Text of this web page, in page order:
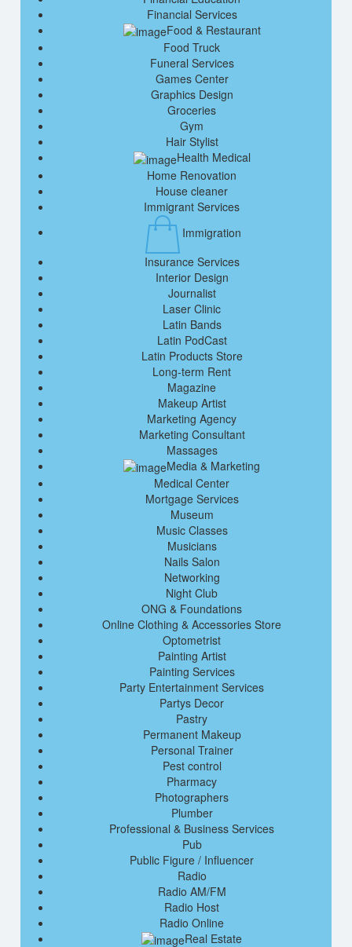
Financial Services
Food & Restaurant
Food Truck
Funeral Services
Games Center
Graphics Design
Groceries
Gym
Hair Stylist
Health Medical
Home Renovation
House cleaner
Immigrant Services
Immigration
Insurance Services
Interior Design
Journalist
Laser Clinic
Latin Bands
Latin PodCast
Latin Products Store
Long-term Rent
Magazine
Makeup Artist
Marketing Agency
Marketing Consultant
Massages
Media & Marketing
Medical Center
Mortgage Services
Museum
Music Classes
Musicians
Nails Salon
Networking
Night Club
ONG & Foundations
Online Clothing & Accessories Store
Optometrist
Painting Artist
Painting Services
Party Entertainment Services
Partys Decor
Pastry
Permanent Makeup
Personal Trainer
Pest control
Pharmacy
Photographers
Plumber
Professional & Business Services
Pub
Public Figure / Influencer
Radio
Radio AM/FM
Radio Host
Radio Online
Real Estate